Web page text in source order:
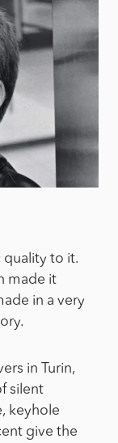
quality to it.
made it
in a very
in Turin,
silent
keyhole
give the